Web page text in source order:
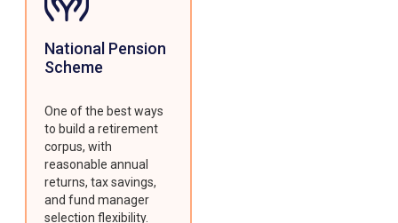
National Pension
Scheme
One of the best ways
to build a retirement
corpus, with
reasonable annual
returns, tax savings,
and fund manager
selection flexibility.